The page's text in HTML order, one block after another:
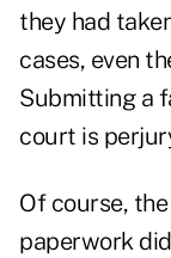
they had
cases, even
Submitting a
court is
Of course,
paperwork